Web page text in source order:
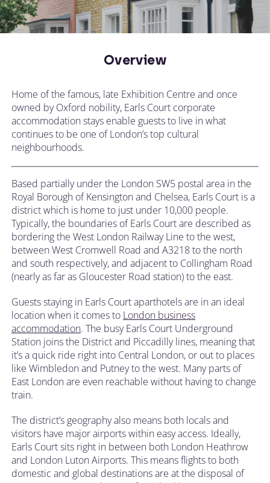
Overview
Home of the famous, late Exhibition Centre and once
owned by Oxford nobility, Earls Court corporate
accommodation stays enable guests to live in what
continues to be one of London’s top cultural
neighbourhoods.
Based partially under the London SW5 postal area in the
Royal Borough of Kensington and Chelsea, Earls Court is a
district which is home to just under 10,000 people.
Typically, the boundaries of Earls Court are described as
bordering the West London Railway Line to the west,
between West Cromwell Road and A3218 to the north
and south respectively, and adjacent to Collingham Road
(nearly as far as Gloucester Road station) to the east.
Guests staying in Earls Court aparthotels are in an ideal
location when it comes to London business
accommodation. The busy Earls Court Underground
Station joins the District and Piccadilly lines, meaning that
it’s a quick ride right into Central London, or out to places
like Wimbledon and Putney to the west. Many parts of
East London are even reachable without having to change
train.
The district’s geography also means both locals and
visitors have major airports within easy access. Ideally,
Earls Court sits right in between both London Heathrow
and London Luton Airports. This means flights to both
domestic and global destinations are at the disposal of